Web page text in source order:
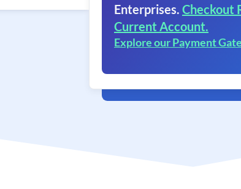
Enterprises. Checkout
Current Account.
Explore our Payment